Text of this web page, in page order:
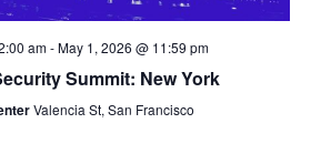
am-May 1, 2026 @ 11:59 pm
Summit: New York
Valencia St, San Francisco